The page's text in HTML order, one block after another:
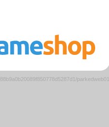
parkedweb01